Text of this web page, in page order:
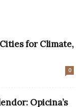
for Climate,
0
Opicina’s